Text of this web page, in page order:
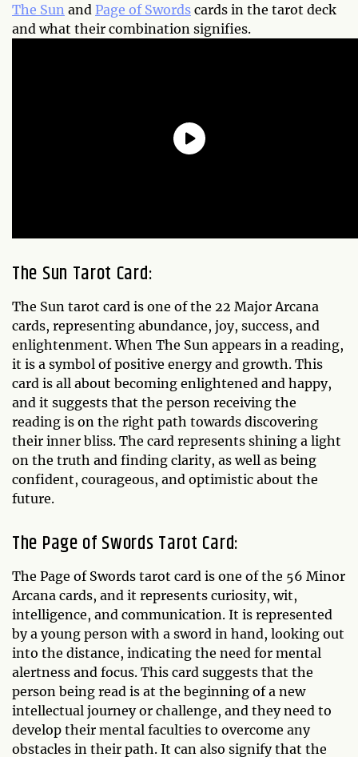
The Sun and Page of Swords cards in the tarot deck
and what their combination signifies.
The Sun Tarot Card:
The Sun tarot card is one of the 22 Major Arcana
cards, representing abundance, joy, success, and
enlightenment. When The Sun appears in a reading,
it is a symbol of positive energy and growth. This
card is all about becoming enlightened and happy,
and it suggests that the person receiving the
reading is on the right path towards discovering
their inner bliss. The card represents shining a light
on the truth and finding clarity, as well as being
confident, courageous, and optimistic about the
future.
The Page of Swords Tarot Card:
The Page of Swords tarot card is one of the 56 Minor
Arcana cards, and it represents curiosity, wit,
intelligence, and communication. It is represented
by a young person with a sword in hand, looking out
into the distance, indicating the need for mental
alertness and focus. This card suggests that the
person being read is at the beginning of a new
intellectual journey or challenge, and they need to
develop their mental faculties to overcome any
obstacles in their path. It can also signify that the